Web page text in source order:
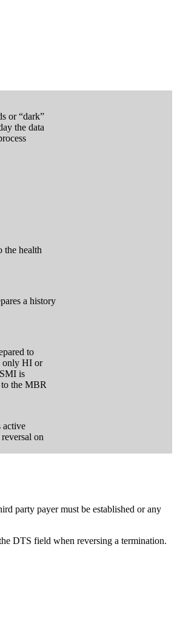
or “dark”
the data
the health
a history
to
only HI or
is
the MBR
active
on
party payer must be established or any
DTS field when reversing a termination.